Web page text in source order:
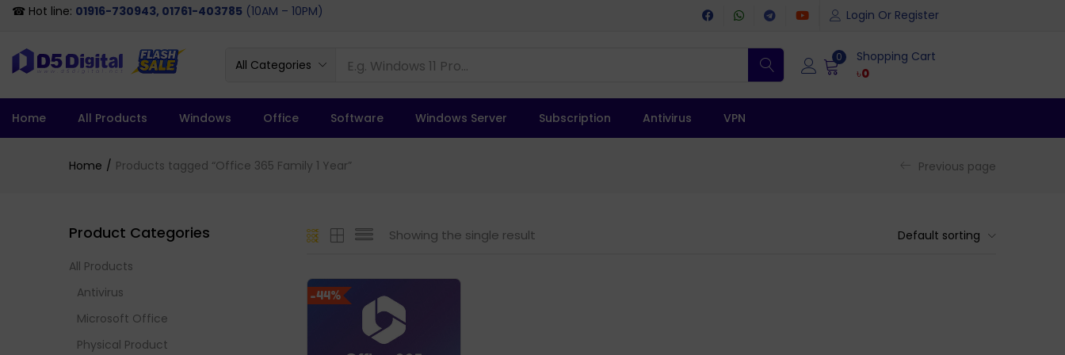
☎ Hot line: 01916-730943, 01761-403785 (10AM – 10PM) Login Or Register
All Categories
0 Shopping Cart
৳0
Home All Products Windows Office Software Windows Server Subscription Antivirus VPN
Home Products tagged “Office 365 Family 1 Year” Previous page
Showing the single result Default sorting
-44%
Product Categories
All Products
Antivirus
Microsoft Office
Physical Product